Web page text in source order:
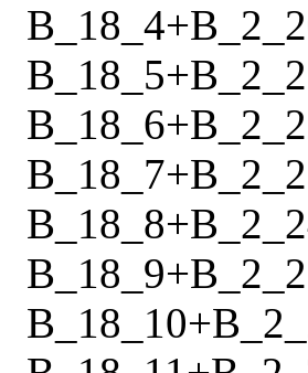
B_18_4+
B_18_5+
B_18_6+
B_18_7+
B_18_8+
B_18_9+
B_18_10+